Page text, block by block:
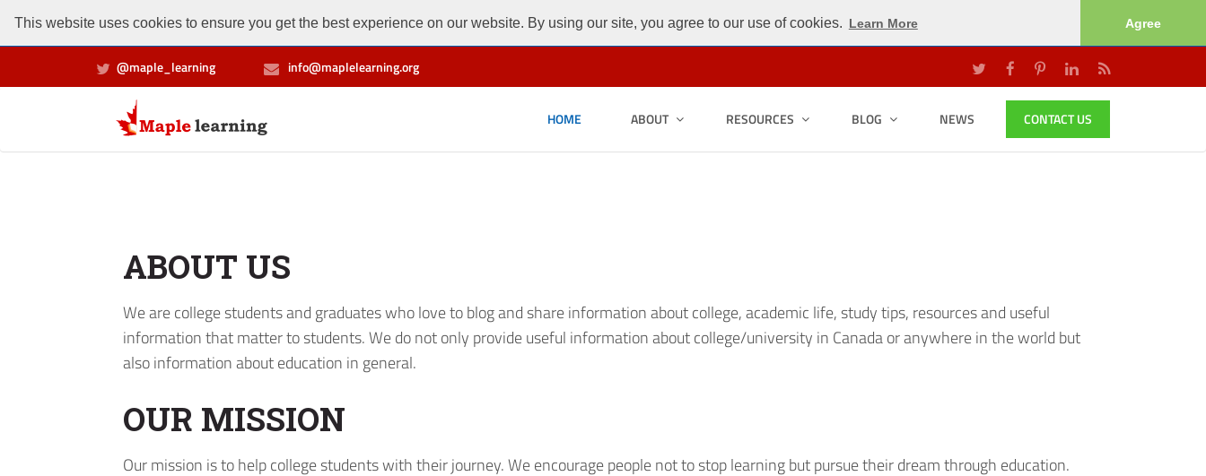
This website uses cookies to ensure you get the best experience on our website. By using our site, you agree to our use of cookies. Learn More Agree
@maple_learning info@maplelearning.org
HOME ABOUT RESOURCES BLOG NEWS CONTACT US
ABOUT US
We are college students and graduates who love to blog and share information about college, academic life, study tips, resources and useful
information that matter to students. We do not only provide useful information about college/university in Canada or anywhere in the world but
also information about education in general.
OUR MISSION
Our mission is to help college students with their journey. We encourage people not to stop learning but pursue their dream through education.